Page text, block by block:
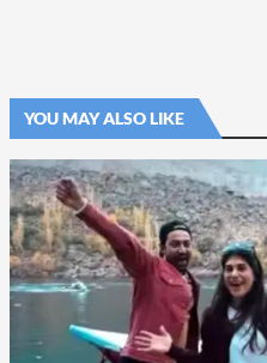
YOU MAY ALSO LIKE